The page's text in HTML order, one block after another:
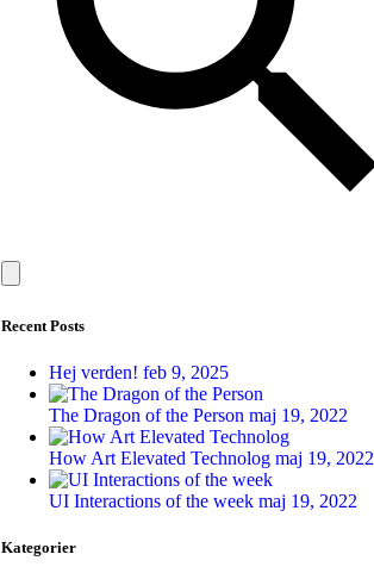
Recent Posts
Hej verden! feb 9, 2025
The Dragon of the Person maj 19, 2022
How Art Elevated Technolog maj 19, 2022
UI Interactions of the week maj 19, 2022
Kategorier